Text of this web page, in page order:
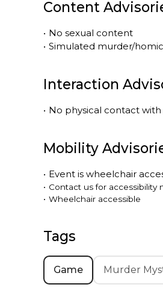
Content
• No sexual content
• Simulated murder/
Interaction
• No physical contact
Mobility
• Event is wheelchair
• Contact us for accessibility
• Wheelchair accessible
Tags
Game Murder